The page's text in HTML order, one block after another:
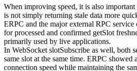
When improving speed, it is also
is not simply returning stale data more
ERPC and the major external RPC service
for processed and confirmed getSlot
primarily used by live applications.
In WebSocket slotSubscribe as well, both
same slot at the same time. ERPC showed
connection speed while maintaining the